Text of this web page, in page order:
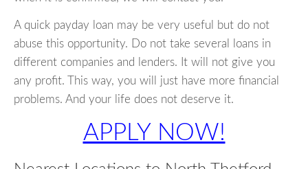
A quick payday loan may be very useful but do not
abuse this opportunity. Do not take several loans in
different companies and lenders. It will not give you
any profit. This way, you will just have more financial
problems. And your life does not deserve it.
APPLY NOW!